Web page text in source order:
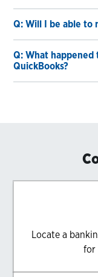
Q: Will I be able to
Q: What
QuickBooks?
Locate a
for